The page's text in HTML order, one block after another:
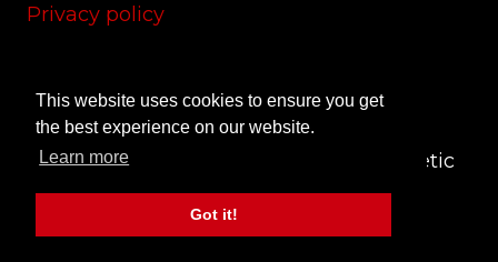
This website uses cookies to ensure you get
the best experience on our website.
Learn more
Got it!
Privacy policy
Site credits
© 2024 CAS Trust - The Charlton Athletic
Supporters' Trust
Site by